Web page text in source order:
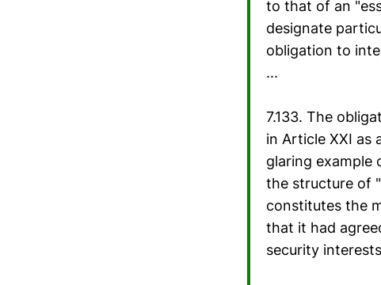
to that of an
designate
obligation to
...
7.133. The
in Article XXI as
glaring example
the structure of
constitutes the
that it had
security